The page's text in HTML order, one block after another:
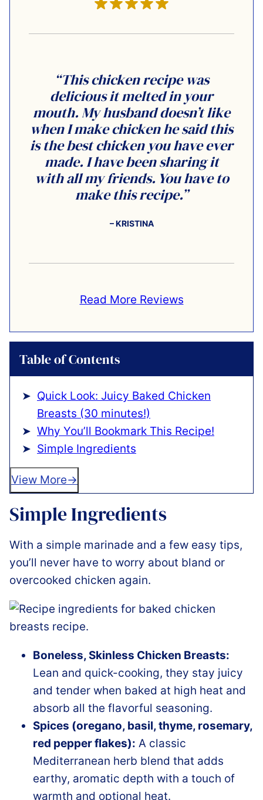
“This chicken recipe was
delicious it melted in your
mouth. My husband doesn’t like
when I make chicken he said this
is the best chicken you have ever
made. I have been sharing it
with all my friends. You have to
make this recipe.”
– KRISTINA
Read More Reviews
Table of Contents
Quick Look: Juicy Baked Chicken
Breasts (30 minutes!)
Why You’ll Bookmark This Recipe!
Simple Ingredients
View More
Simple Ingredients
With a simple marinade and a few easy tips,
you’ll never have to worry about bland or
overcooked chicken again.
Boneless, Skinless Chicken Breasts:
Lean and quick-cooking, they stay juicy
and tender when baked at high heat and
absorb all the flavorful seasoning.
Spices (oregano, basil, thyme, rosemary,
red pepper flakes): A classic
Mediterranean herb blend that adds
earthy, aromatic depth with a touch of
warmth and optional heat.